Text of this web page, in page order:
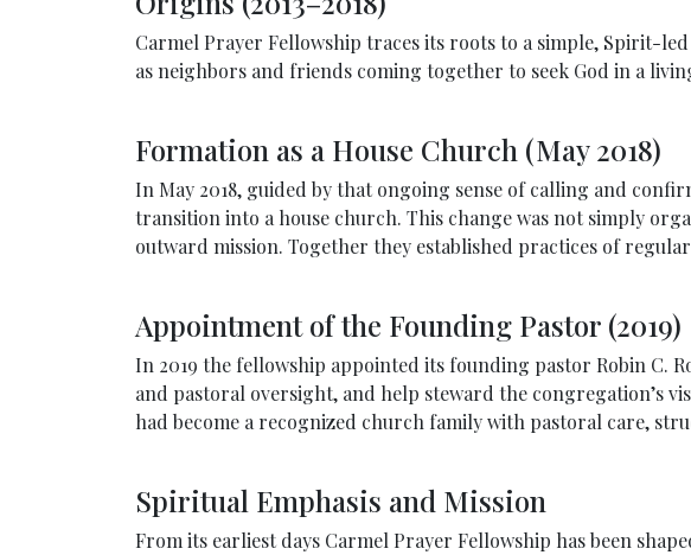
Carmel Prayer Fellowship traces its roots to a simple, Spirit-
as neighbors and friends coming together to seek God in a
Formation as a House Church (May 2018)
In May 2018, guided by that ongoing sense of calling and
transition into a house church. This change was not simply
outward mission. Together they established practices of
Appointment of the Founding Pastor (2019)
In 2019 the fellowship appointed its founding pastor Robin C.
and pastoral oversight, and help steward the congregation’s
had become a recognized church family with pastoral care,
Spiritual Emphasis and Mission
From its earliest days Carmel Prayer Fellowship has been